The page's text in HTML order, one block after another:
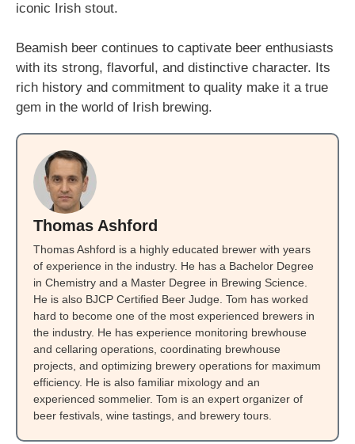
iconic Irish stout.
Beamish beer continues to captivate beer enthusiasts
with its strong, flavorful, and distinctive character. Its
rich history and commitment to quality make it a true
gem in the world of Irish brewing.
Thomas Ashford
Thomas Ashford is a highly educated brewer with years
of experience in the industry. He has a Bachelor Degree
in Chemistry and a Master Degree in Brewing Science.
He is also BJCP Certified Beer Judge. Tom has worked
hard to become one of the most experienced brewers in
the industry. He has experience monitoring brewhouse
and cellaring operations, coordinating brewhouse
projects, and optimizing brewery operations for maximum
efficiency. He is also familiar mixology and an
experienced sommelier. Tom is an expert organizer of
beer festivals, wine tastings, and brewery tours.